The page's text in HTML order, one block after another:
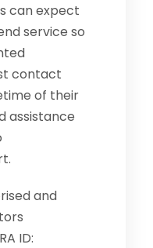
can expect
service so
contact
of their
assistance
and
ID: